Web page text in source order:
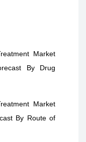
Market
By Drug
Market
By Route of